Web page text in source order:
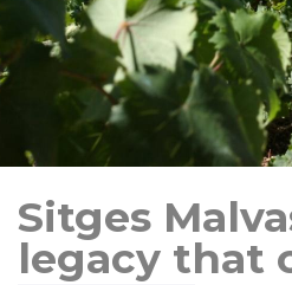
Sitges
legacy that